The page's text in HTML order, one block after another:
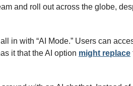
and roll out across the globe,
in with “AI Mode.” Users can
it that the AI option might replace